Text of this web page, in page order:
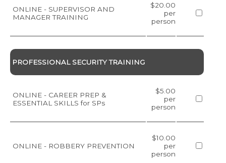
ONLINE - SUPERVISOR AND
MANAGER TRAINING
$20.00
per
person
PROFESSIONAL SECURITY TRAINING
ONLINE - CAREER PREP &
ESSENTIAL SKILLS for SPs
$5.00
per
person
ONLINE - ROBBERY PREVENTION
$10.00
per
person